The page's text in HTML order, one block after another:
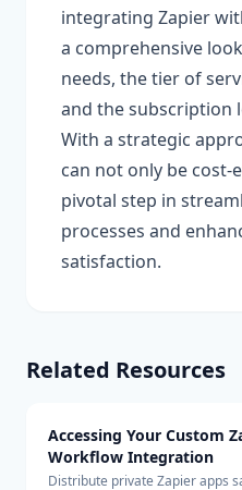
integrating Zapier
a comprehensive
needs, the tier of
and the subscription
With a strategic
can not only be cost-
pivotal step in
processes and
satisfaction.
Related Resources
Accessing Your Custom
Workflow Integration
Distribute private Zapier apps